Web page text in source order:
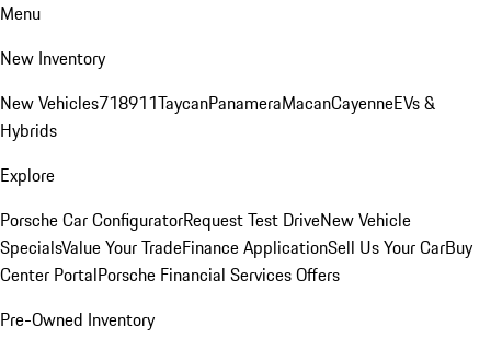
Menu
New Inventory
New Vehicles718911TaycanPanameraMacanCayenneEVs &
Hybrids
Explore
Porsche Car ConfiguratorRequest Test DriveNew Vehicle
SpecialsValue Your TradeFinance ApplicationSell Us Your CarBuy
Center PortalPorsche Financial Services Offers
Pre-Owned Inventory